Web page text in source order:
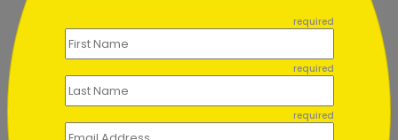
Snowy Treetops Holiday Card
required
required
required